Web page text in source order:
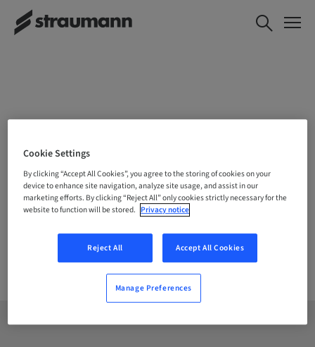
CHOOSE YOUR LOCATION
Company
Cookie Settings
By clicking “Accept All Cookies”, you agree to the storing of cookies on your
device to enhance site navigation, analyze site usage, and assist in our
marketing efforts. By clicking “Reject All” only cookies strictly necessary for the
website to function will be stored. Privacy notice
Reject All Accept All Cookies
Manage Preferences